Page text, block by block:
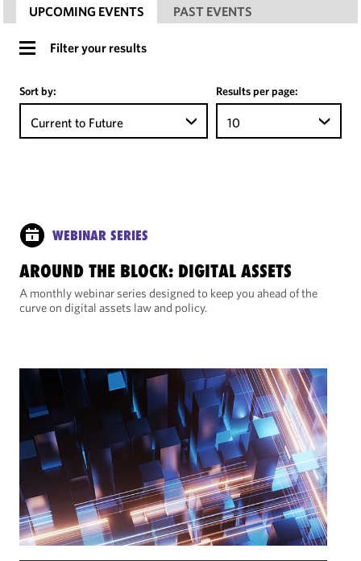
UPCOMING EVENTS PAST EVENTS
Filter your results
Sort by:
Current to Future
Results per page:
10
WEBINAR SERIES
AROUND THE BLOCK: DIGITAL ASSETS
A monthly webinar series designed to keep you ahead of the
curve on digital assets law and policy.